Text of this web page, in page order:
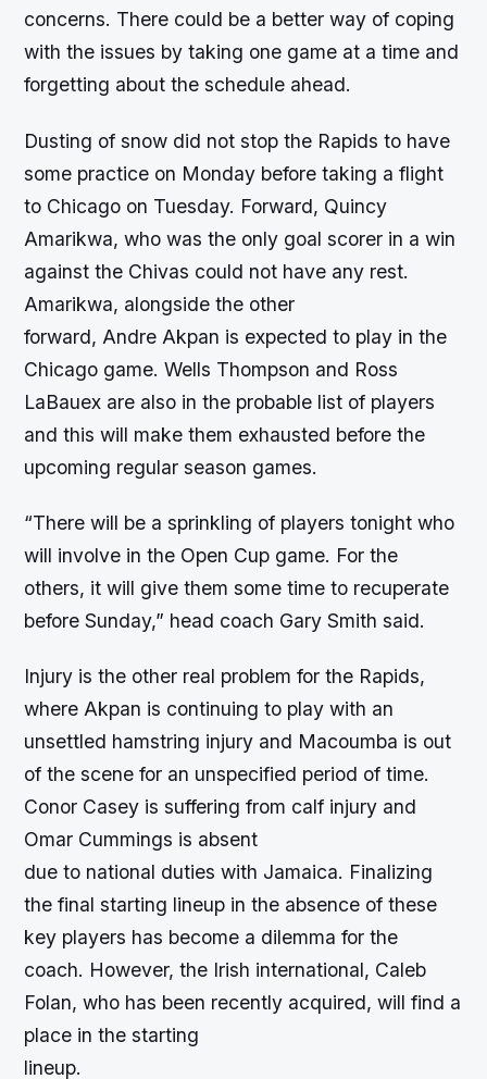
concerns. There could be a better way of coping
with the issues by taking one game at a time and
forgetting about the schedule ahead.
Dusting of snow did not stop the Rapids to have
some practice on Monday before taking a flight
to Chicago on Tuesday. Forward, Quincy
Amarikwa, who was the only goal scorer in a win
against the Chivas could not have any rest.
Amarikwa, alongside the other
forward, Andre Akpan is expected to play in the
Chicago game. Wells Thompson and Ross
LaBauex are also in the probable list of players
and this will make them exhausted before the
upcoming regular season games.
“There will be a sprinkling of players tonight who
will involve in the Open Cup game. For the
others, it will give them some time to recuperate
before Sunday,” head coach Gary Smith said.
Injury is the other real problem for the Rapids,
where Akpan is continuing to play with an
unsettled hamstring injury and Macoumba is out
of the scene for an unspecified period of time.
Conor Casey is suffering from calf injury and
Omar Cummings is absent
due to national duties with Jamaica. Finalizing
the final starting lineup in the absence of these
key players has become a dilemma for the
coach. However, the Irish international, Caleb
Folan, who has been recently acquired, will find a
place in the starting
lineup.